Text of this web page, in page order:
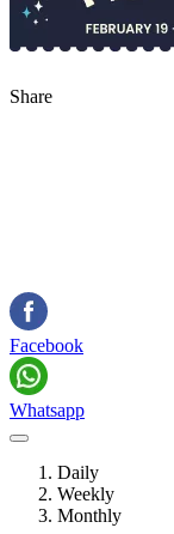
Share
Facebook
Whatsapp
Daily
Weekly
Monthly